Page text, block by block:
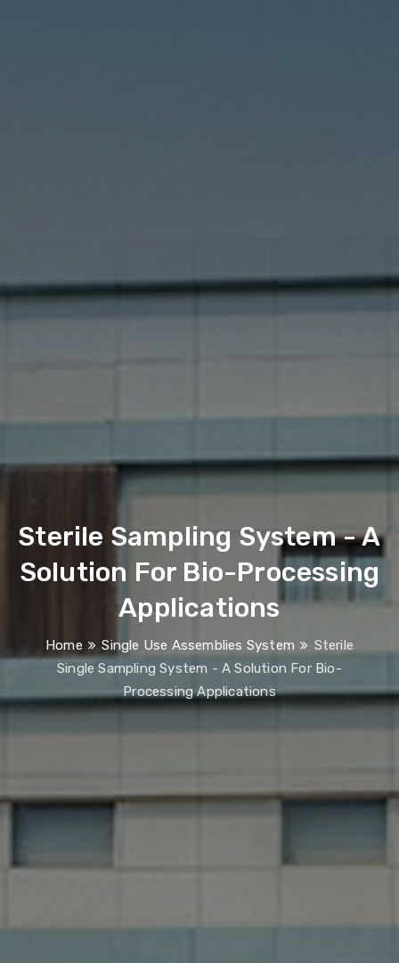
Sterile Sampling System- A
Solution For Bio-Processing
Applications
Home Single Use Assemblies System
Sterile
Single Sampling System - A Solution For Bio-
Processing Applications